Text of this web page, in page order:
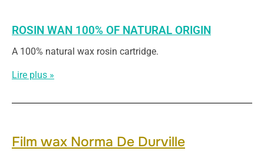
ROSIN WAN 100% OF NATURAL ORIGIN
A 100% natural wax rosin cartridge.
Lire plus »
Film wax Norma De Durville